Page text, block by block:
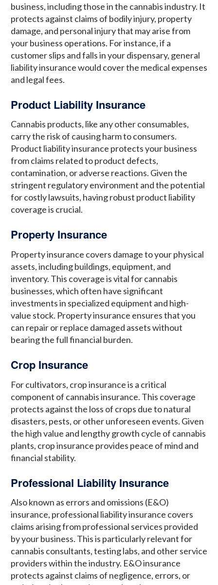
business, including those in the cannabis industry. It
protects against claims of bodily injury, property
damage, and personal injury that may arise from
your business operations. For instance, if a
customer slips and falls in your dispensary, general
liability insurance would cover the medical expenses
and legal fees.
Product Liability Insurance
Cannabis products, like any other consumables,
carry the risk of causing harm to consumers.
Product liability insurance protects your business
from claims related to product defects,
contamination, or adverse reactions. Given the
stringent regulatory environment and the potential
for costly lawsuits, having robust product liability
coverage is crucial.
Property Insurance
Property insurance covers damage to your physical
assets, including buildings, equipment, and
inventory. This coverage is vital for cannabis
businesses, which often have significant
investments in specialized equipment and high-
value stock. Property insurance ensures that you
can repair or replace damaged assets without
bearing the full financial burden.
Crop Insurance
For cultivators, crop insurance is a critical
component of cannabis insurance. This coverage
protects against the loss of crops due to natural
disasters, pests, or other unforeseen events. Given
the high value and lengthy growth cycle of cannabis
plants, crop insurance provides peace of mind and
financial stability.
Professional Liability Insurance
Also known as errors and omissions (E&O)
insurance, professional liability insurance covers
claims arising from professional services provided
by your business. This is particularly relevant for
cannabis consultants, testing labs, and other service
providers within the industry. E&O insurance
protects against claims of negligence, errors, or